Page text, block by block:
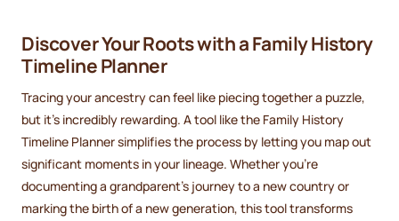
Discover Your Roots with a Family History
Timeline Planner
Tracing your ancestry can feel like piecing together a puzzle,
but it’s incredibly rewarding. A tool like the Family History
Timeline Planner simplifies the process by letting you map out
significant moments in your lineage. Whether you’re
documenting a grandparent’s journey to a new country or
marking the birth of a new generation, this tool transforms